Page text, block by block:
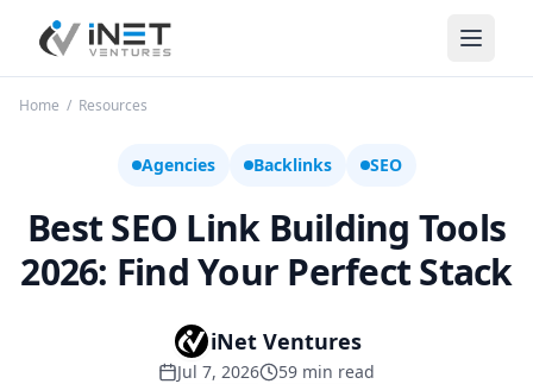
iNet Ventures
Home / Resources
Agencies Backlinks SEO
Best SEO Link Building Tools
2026: Find Your Perfect Stack
iNet Ventures
Jul 7, 2026 59 min read